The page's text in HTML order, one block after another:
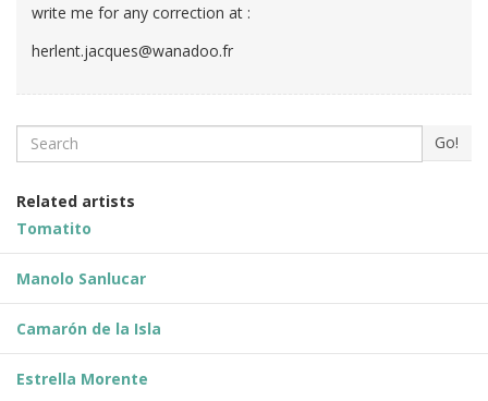
write me for any correction at :
herlent.jacques@wanadoo.fr
Search Go!
Related artists
Tomatito
Manolo Sanlucar
Camarón de la Isla
Estrella Morente